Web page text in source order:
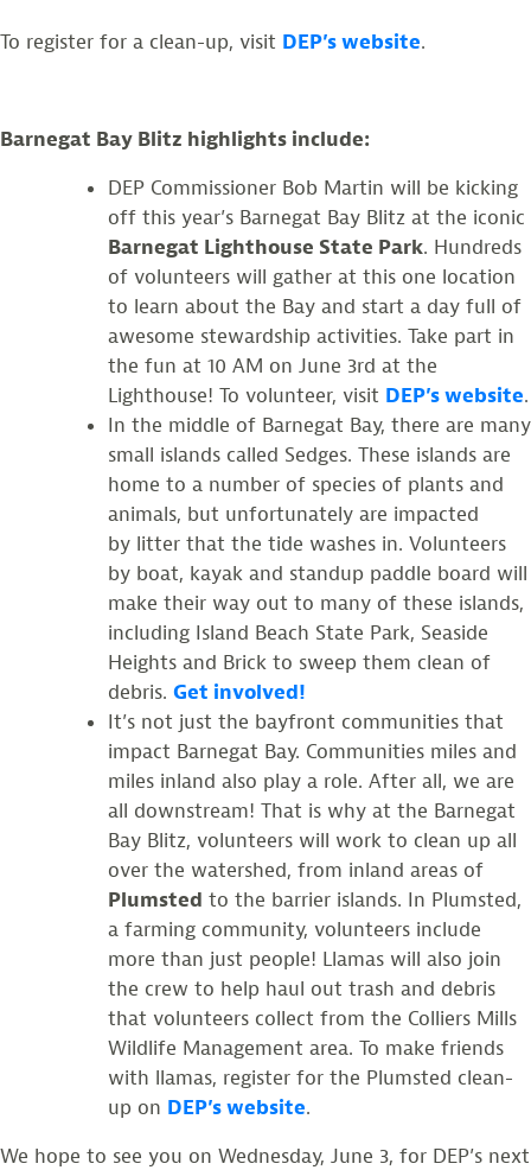
To register for a clean-up, visit DEP’s website.
Barnegat Bay Blitz highlights include:
DEP Commissioner Bob Martin will be kicking
off this year’s Barnegat Bay Blitz at the iconic
Barnegat Lighthouse State Park. Hundreds
of volunteers will gather at this one location
to learn about the Bay and start a day full of
awesome stewardship activities. Take part in
the fun at 10 AM on June 3rd at the
Lighthouse! To volunteer, visit DEP’s website.
In the middle of Barnegat Bay, there are many
small islands called Sedges. These islands are
home to a number of species of plants and
animals, but unfortunately are impacted
by litter that the tide washes in. Volunteers
by boat, kayak and standup paddle board will
make their way out to many of these islands,
including Island Beach State Park, Seaside
Heights and Brick to sweep them clean of
debris. Get involved!
It’s not just the bayfront communities that
impact Barnegat Bay. Communities miles and
miles inland also play a role. After all, we are
all downstream! That is why at the Barnegat
Bay Blitz, volunteers will work to clean up all
over the watershed, from inland areas of
Plumsted to the barrier islands. In Plumsted,
a farming community, volunteers include
more than just people! Llamas will also join
the crew to help haul out trash and debris
that volunteers collect from the Colliers Mills
Wildlife Management area. To make friends
with llamas, register for the Plumsted clean-
up on DEP’s website.
We hope to see you on Wednesday, June 3, for DEP’s next